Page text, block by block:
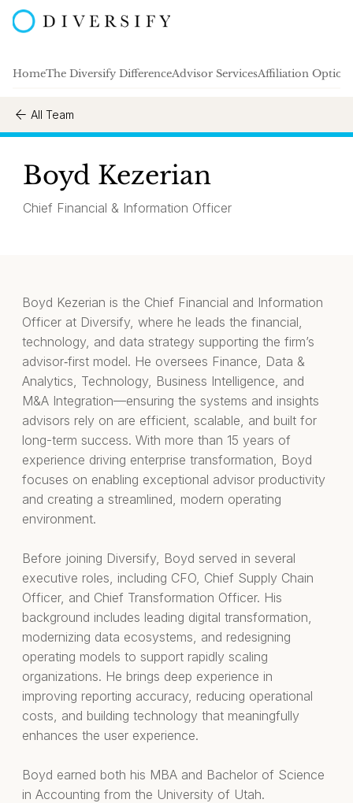
HomeThe Diversify DifferenceAdvisor ServicesAffiliation
All Team
Boyd Kezerian
Chief Financial & Information Officer
Boyd Kezerian is the Chief Financial and Information
Officer at Diversify, where he leads the financial,
technology, and data strategy supporting the firm’s
advisor‑first model. He oversees Finance, Data &
Analytics, Technology, Business Intelligence, and
M&A Integration—ensuring the systems and insights
advisors rely on are efficient, scalable, and built for
long-term success. With more than 15 years of
experience driving enterprise transformation, Boyd
focuses on enabling exceptional advisor productivity
and creating a streamlined, modern operating
environment.
Before joining Diversify, Boyd served in several
executive roles, including CFO, Chief Supply Chain
Officer, and Chief Transformation Officer. His
background includes leading digital transformation,
modernizing data ecosystems, and redesigning
operating models to support rapidly scaling
organizations. He brings deep experience in
improving reporting accuracy, reducing operational
costs, and building technology that meaningfully
enhances the user experience.
Boyd earned both his MBA and Bachelor of Science
in Accounting from the University of Utah.